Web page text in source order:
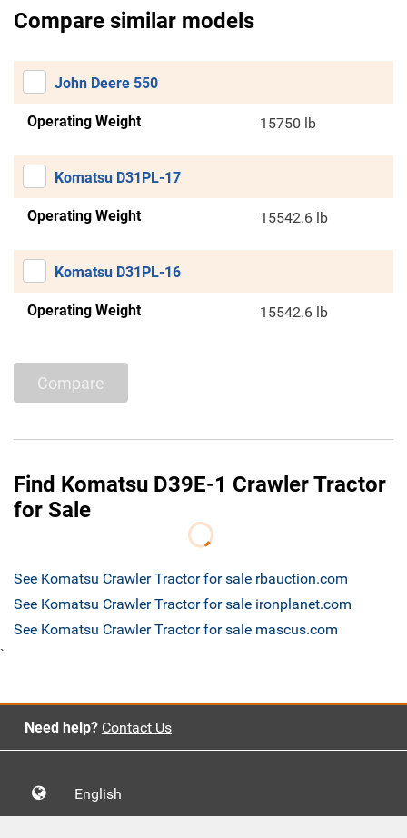
Compare similar models
John Deere 550
Operating Weight 15750 lb
Komatsu D31PL-17
Operating Weight 15542.6 lb
Komatsu D31PL-16
Operating Weight 15542.6 lb
Compare
Find Komatsu D39E-1 Crawler Tractor
for Sale
See Komatsu Crawler Tractor for sale rbauction.com
See Komatsu Crawler Tractor for sale ironplanet.com
See Komatsu Crawler Tractor for sale mascus.com
`
Need help? Contact Us
English